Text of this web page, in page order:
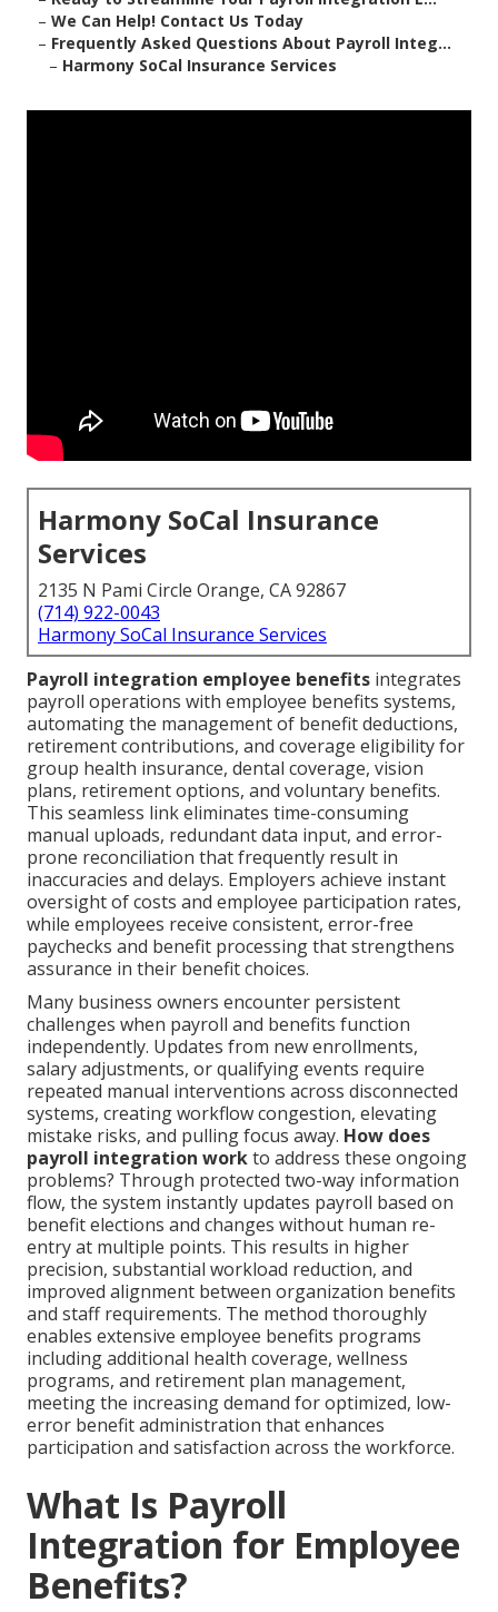
– We Can Help! Contact Us Today
– Frequently Asked Questions About Payroll Integ...
– Harmony SoCal Insurance Services
Harmony SoCal Insurance
Services
2135 N Pami Circle Orange, CA 92867
(714) 922-0043
Harmony SoCal Insurance Services
Payroll integration employee benefits integrates
payroll operations with employee benefits systems,
automating the management of benefit deductions,
retirement contributions, and coverage eligibility for
group health insurance, dental coverage, vision
plans, retirement options, and voluntary benefits.
This seamless link eliminates time-consuming
manual uploads, redundant data input, and error-
prone reconciliation that frequently result in
inaccuracies and delays. Employers achieve instant
oversight of costs and employee participation rates,
while employees receive consistent, error-free
paychecks and benefit processing that strengthens
assurance in their benefit choices.
Many business owners encounter persistent
challenges when payroll and benefits function
independently. Updates from new enrollments,
salary adjustments, or qualifying events require
repeated manual interventions across disconnected
systems, creating workflow congestion, elevating
mistake risks, and pulling focus away. How does
payroll integration workto address these ongoing
problems? Through protected two-way information
flow, the system instantly updates payroll based on
benefit elections and changes without human re-
entry at multiple points. This results in higher
precision, substantial workload reduction, and
improved alignment between organization benefits
and staff requirements. The method thoroughly
enables extensive employee benefits programs
including additional health coverage, wellness
programs, and retirement plan management,
meeting the increasing demand for optimized, low-
error benefit administration that enhances
participation and satisfaction across the workforce.
What Is Payroll
Integration for Employee
Benefits?